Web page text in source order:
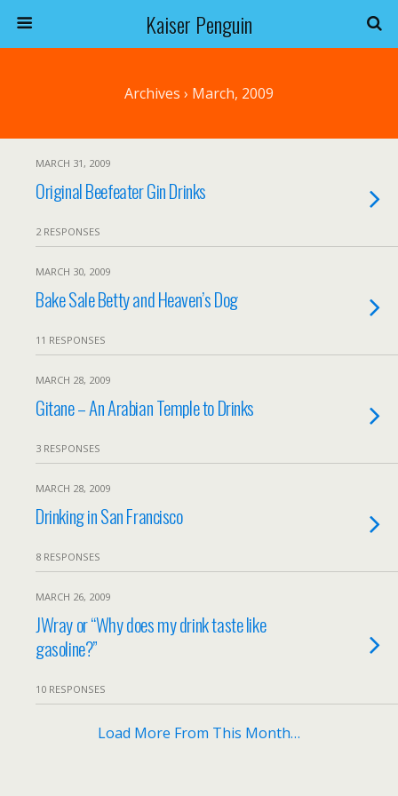
Kaiser Penguin
Archives › March, 2009
MARCH 31, 2009
Original Beefeater Gin Drinks
2 RESPONSES
MARCH 30, 2009
Bake Sale Betty and Heaven’s Dog
11 RESPONSES
MARCH 28, 2009
Gitane – An Arabian Temple to Drinks
3 RESPONSES
MARCH 28, 2009
Drinking in San Francisco
8 RESPONSES
MARCH 26, 2009
JWray or “Why does my drink taste like
gasoline?”
10 RESPONSES
Load More From This Month…